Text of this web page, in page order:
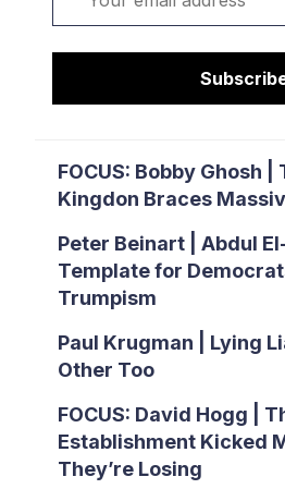
FOCUS: Bobby Ghosh |
Kingdon Braces
Peter Beinart | Abdul
Template for
Trumpism
Paul Krugman | Lying
Other Too
FOCUS: David Hogg |
Establishment Kicked
They’re Losing